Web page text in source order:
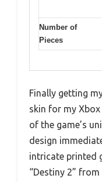
Number of
Pieces
Finally getting
skin for my
of the game’s
design
intricate printed
“Destiny 2”